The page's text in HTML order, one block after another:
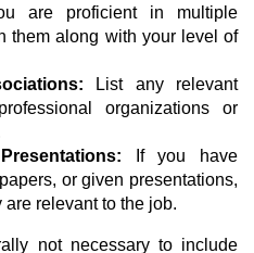
are proficient in multiple
them along with your level of
List any relevant
organizations or
If you have
or given presentations,
relevant to the job.
not necessary to include